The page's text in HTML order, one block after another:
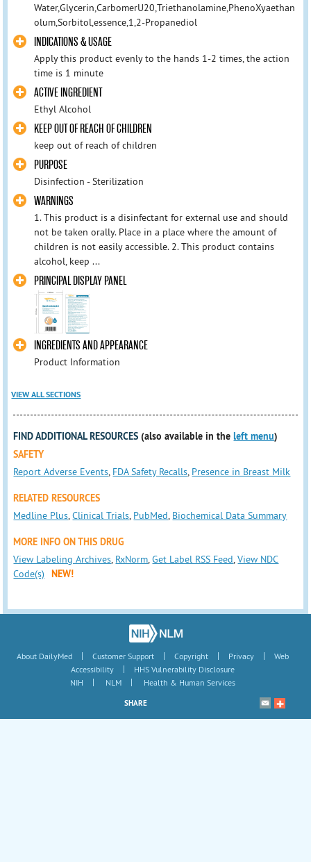
Water,Glycerin,CarbomerU20,Triethanolamine,PhenoXyaethan
olum,Sorbitol,essence,1,2-Propanediol
INDICATIONS & USAGE
Apply this product evenly to the hands 1-2 times, the action
time is 1 minute
ACTIVE INGREDIENT
Ethyl Alcohol
KEEP OUT OF REACH OF CHILDREN
keep out of reach of children
PURPOSE
Disinfection - Sterilization
WARNINGS
1. This product is a disinfectant for external use and should
not be taken orally. Place in a place where the amount of
children is not easily accessible. 2. This product contains
alcohol, keep ...
PRINCIPAL DISPLAY PANEL
INGREDIENTS AND APPEARANCE
Product Information
VIEW ALL SECTIONS
FIND ADDITIONAL RESOURCES (also available in theleft menu)
SAFETY
Report Adverse Events, FDA Safety Recalls, Presence in Breast Milk
RELATED RESOURCES
Medline Plus,Clinical Trials, PubMed, Biochemical Data Summary
MORE INFO ON THIS DRUG
View Labeling Archives, RxNorm,Get Label RSS Feed,View NDC
Code(s)
NEW!
About DailyMed | Customer Support | Copyright | Privacy |
Web
Accessibility
|
HHS Vulnerability Disclosure
NIH
| NLM | Health & Human Services
SHARE